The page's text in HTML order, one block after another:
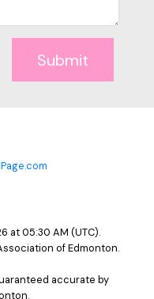
Submit
at 05:30 AM (UTC).
of Edmonton.
accurate by